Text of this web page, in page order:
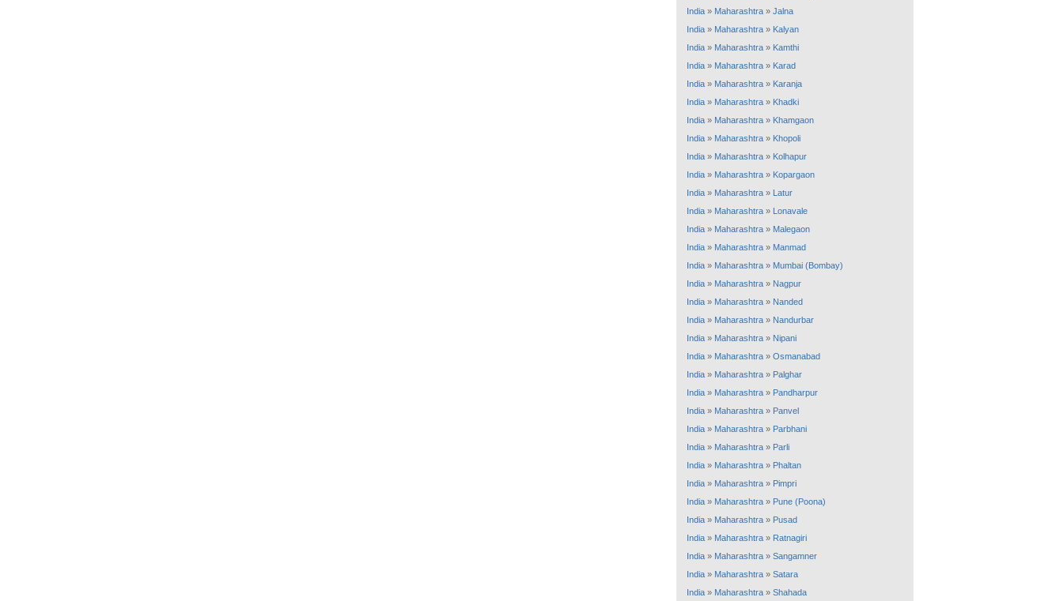
India » Maharashtra » Jalna
India » Maharashtra » Kalyan
India » Maharashtra » Kamthi
India » Maharashtra » Karad
India » Maharashtra » Karanja
India » Maharashtra » Khadki
India » Maharashtra » Khamgaon
India » Maharashtra » Khopoli
India » Maharashtra » Kolhapur
India » Maharashtra » Kopargaon
India » Maharashtra » Latur
India » Maharashtra » Lonavale
India » Maharashtra » Malegaon
India » Maharashtra » Manmad
India » Maharashtra » Mumbai (Bombay)
India » Maharashtra » Nagpur
India » Maharashtra » Nanded
India » Maharashtra » Nandurbar
India » Maharashtra » Nipani
India » Maharashtra » Osmanabad
India » Maharashtra » Palghar
India » Maharashtra » Pandharpur
India » Maharashtra » Panvel
India » Maharashtra » Parbhani
India » Maharashtra » Parli
India » Maharashtra » Phaltan
India » Maharashtra » Pimpri
India » Maharashtra » Pune (Poona)
India » Maharashtra » Pusad
India » Maharashtra » Ratnagiri
India » Maharashtra » Sangamner
India » Maharashtra » Satara
India » Maharashtra » Shahada